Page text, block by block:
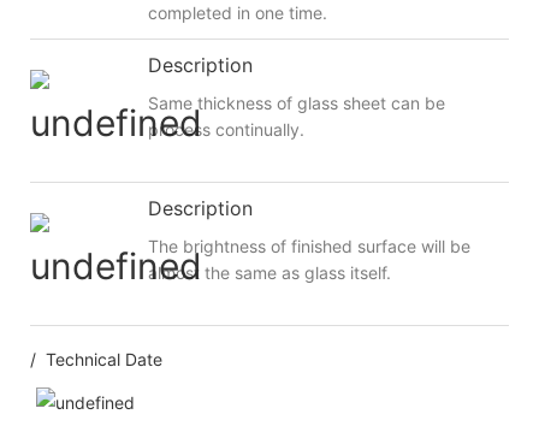
completed in one time.
Description
Same thickness of glass sheet can be
process continually.
Description
The brightness of finished surface will be
almost the same as glass itself.
/ Technical Date